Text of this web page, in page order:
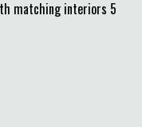
matching interiors 5